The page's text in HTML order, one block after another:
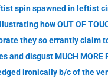
spin spawned in leftist
how OUT OF
they so errantly claim
and disgust MUCH MORE
ironically b/c of the